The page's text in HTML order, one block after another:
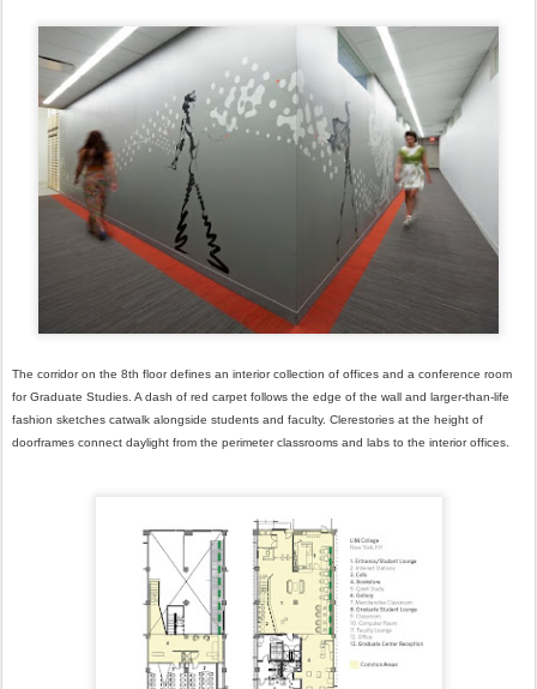
The corridor on the 8th floor defines an interior collection of offices and a conference room
for Graduate Studies. A dash of red carpet follows the edge of the wall and larger-than-life
fashion sketches catwalk alongside students and faculty. Clerestories at the height of
doorframes connect daylight from the perimeter classrooms and labs to the interior offices.